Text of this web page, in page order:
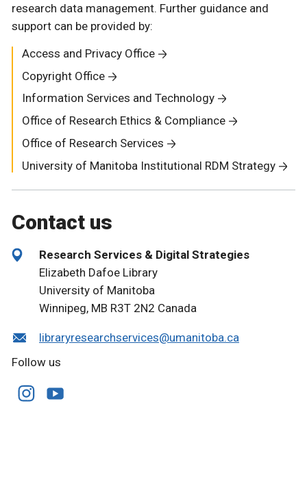
research data management. Further guidance and
support can be provided by:
Access and Privacy Office
Copyright Office
Information Services and Technology
Office of Research Ethics & Compliance
Office of Research Services
University of Manitoba Institutional RDM Strategy
Contact us
Research Services & Digital Strategies
Elizabeth Dafoe Library
University of Manitoba
Winnipeg, MB R3T 2N2 Canada
libraryresearchservices@umanitoba.ca
Follow us